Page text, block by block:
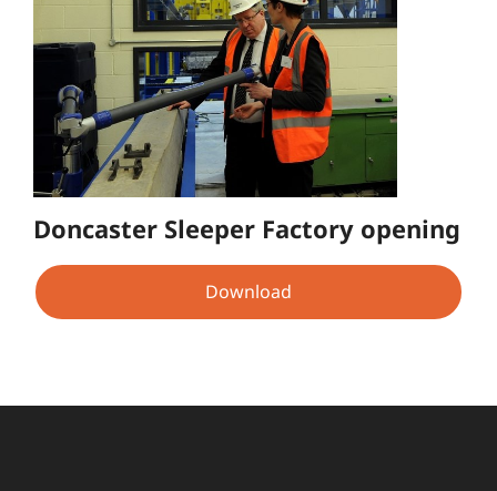
Doncaster Sleeper Factory opening
Download